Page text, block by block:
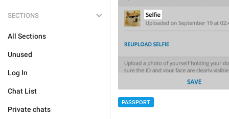
SECTIONS
All Sections
Unused
Log In
Chat List
Private chats
PASSPORT